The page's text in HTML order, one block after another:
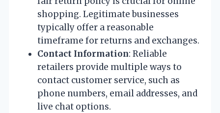
shopping. Legitimate businesses
typically offer a reasonable
timeframe for returns and exchanges.
Contact Information: Reliable
retailers provide multiple ways to
contact customer service, such as
phone numbers, email addresses, and
live chat options.